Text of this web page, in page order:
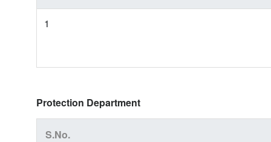
1
Protection Department
S.No.